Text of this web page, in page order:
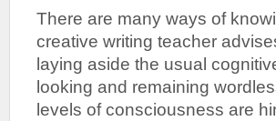
There are many ways of
creative writing teacher
laying aside the usual
looking and remaining
levels of consciousness are